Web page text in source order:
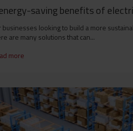
saving benefits of
businesses looking to build a more
are many solutions that can...
more